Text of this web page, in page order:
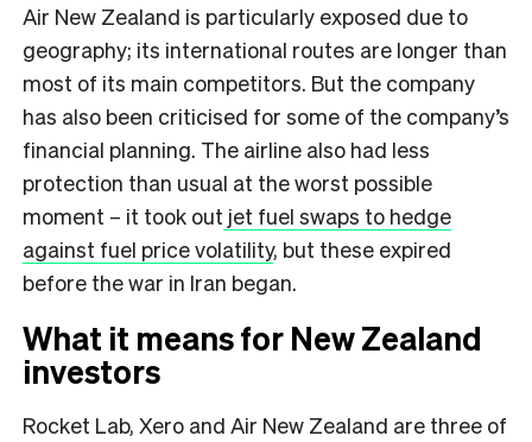
Air New Zealand is particularly exposed due to
geography; its international routes are longer than
most of its main competitors. But the company
has also been criticised for some of the company’s
financial planning. The airline also had less
protection than usual at the worst possible
moment – it took out jet fuel swaps to hedge
against fuel price volatility, but these expired
before the war in Iran began.
What it means for New Zealand
investors
Rocket Lab, Xero and Air New Zealand are three of